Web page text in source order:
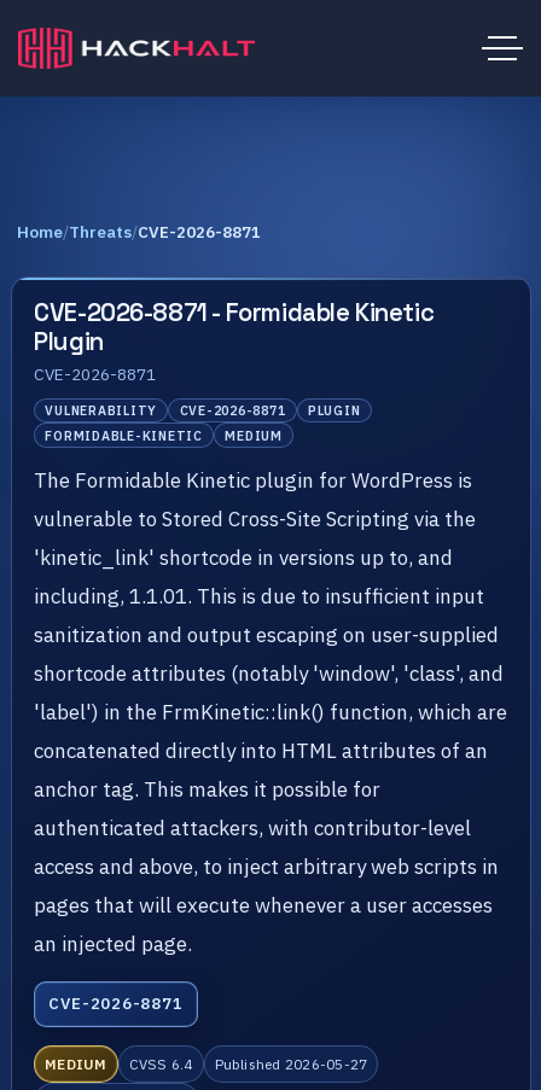
Home/Threats/CVE-2026-8871
CVE-2026-8871 - Formidable Kinetic
Plugin
CVE-2026-8871
VULNERABILITY CVE-2026-8871
PLUGIN
FORMIDABLE-KINETIC
MEDIUM
The Formidable Kinetic plugin for WordPress is
vulnerable to Stored Cross-Site Scripting via the
'kinetic_link' shortcode in versions up to, and
including, 1.1.01. This is due to insufficient input
sanitization and output escaping on user-supplied
shortcode attributes (notably 'window', 'class', and
'label') in the FrmKinetic::link() function, which are
concatenated directly into HTML attributes of an
anchor tag. This makes it possible for
authenticated attackers, with contributor-level
access and above, to inject arbitrary web scripts in
pages that will execute whenever a user accesses
an injected page.
CVE-2026-8871
MEDIUM CVSS 6.4 Published 2026-05-27